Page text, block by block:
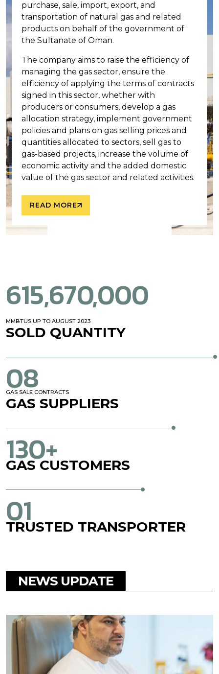
purchase, sale, import, export, and
transportation of natural gas and related
products on behalf of the government of
the Sultanate of Oman.
The company aims to raise the efficiency of
managing the gas sector, ensure the
efficiency of applying the terms of contracts
signed in this sector, whether with
producers or consumers, develop a gas
allocation strategy, implement government
policies and plans on gas selling prices and
quantities allocated to sectors, sell gas to
gas-based projects, increase the volume of
economic activity and the added domestic
value of the gas sector and related activities.
READ MORE
615,670,000
MMBTUS UP TO AUGUST 2023
SOLD QUANTITY
08
GAS SALE CONTRACTS
GAS SUPPLIERS
130+
GAS CUSTOMERS
01
TRUSTED TRANSPORTER
NEWS UPDATE